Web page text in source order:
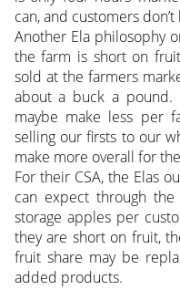
can, and customers
Another Ela philosophy
the farm is short on
sold at the farmers
about a buck a pound.
maybe make less per
selling our firsts to our
make more overall for
For their CSA, the Elas
can expect through
storage apples per
they are short on fruit,
fruit share may be
added products.